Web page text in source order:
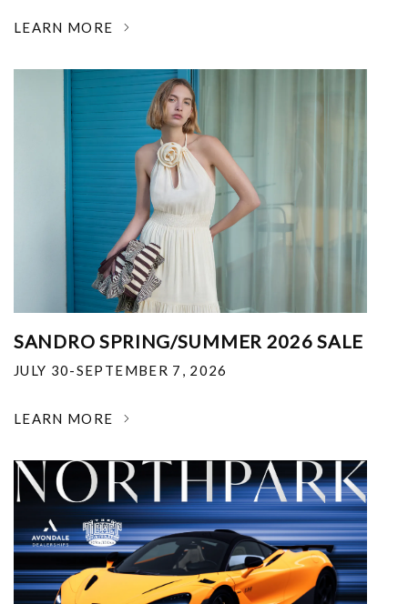
LEARN MORE
SANDRO SPRING/SUMMER 2026 SALE
JULY 30-SEPTEMBER 7, 2026
LEARN MORE